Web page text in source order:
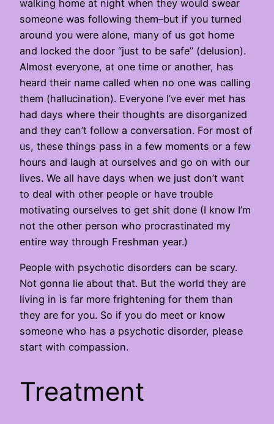
walking home at night when they would swear
someone was following them–but if you turned
around you were alone, many of us got home
and locked the door “just to be safe” (delusion).
Almost everyone, at one time or another, has
heard their name called when no one was calling
them (hallucination). Everyone I’ve ever met has
had days where their thoughts are disorganized
and they can’t follow a conversation. For most of
us, these things pass in a few moments or a few
hours and laugh at ourselves and go on with our
lives. We all have days when we just don’t want
to deal with other people or have trouble
motivating ourselves to get shit done (I know I’m
not the other person who procrastinated my
entire way through Freshman year.)
People with psychotic disorders can be scary.
Not gonna lie about that. But the world they are
living in is far more frightening for them than
they are for you. So if you do meet or know
someone who has a psychotic disorder, please
start with compassion.
Treatment